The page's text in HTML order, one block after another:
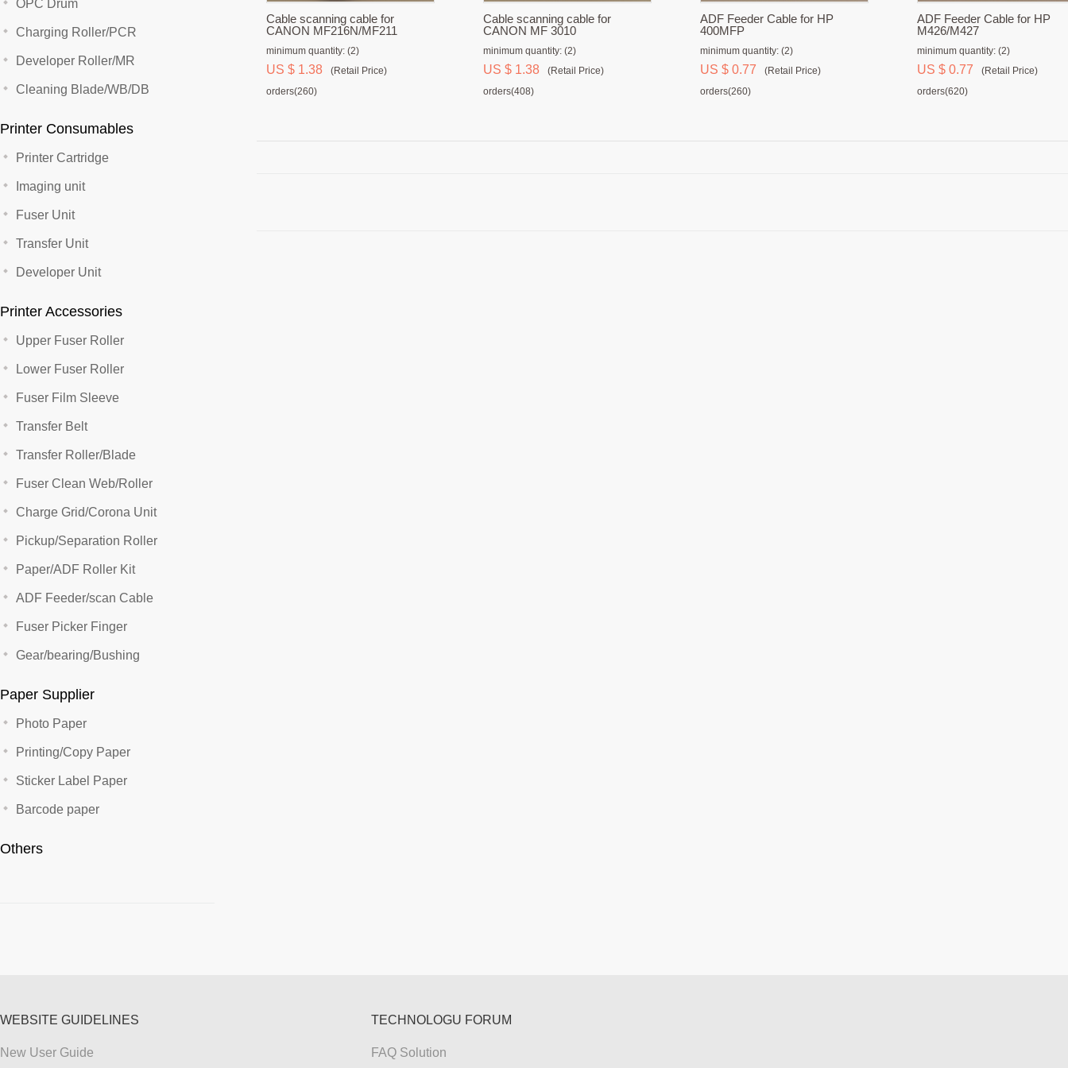
OPC Drum
Charging Roller/PCR
Developer Roller/MR
Cleaning Blade/WB/DB
Printer Consumables
Printer Cartridge
Imaging unit
Fuser Unit
Transfer Unit
Developer Unit
Printer Accessories
Upper Fuser Roller
Lower Fuser Roller
Fuser Film Sleeve
Transfer Belt
Transfer Roller/Blade
Fuser Clean Web/Roller
Charge Grid/Corona Unit
Pickup/Separation Roller
Paper/ADF Roller Kit
ADF Feeder/scan Cable
Fuser Picker Finger
Gear/bearing/Bushing
Paper Supplier
Photo Paper
Printing/Copy Paper
Sticker Label Paper
Barcode paper
Others
Cable scanning cable for
CANON MF216N/MF211
minimum quantity: (2)
US $ 1.38
(Retail Price)
orders(260)
Cable scanning cable for
CANON MF 3010
minimum quantity: (2)
US $ 1.38
(Retail Price)
orders(408)
ADF Feeder Cable for HP
400MFP
minimum quantity: (2)
US $ 0.77
(Retail Price)
orders(260)
ADF Feeder Cable for HP
M426/M427
minimum quantity: (2)
US $ 0.77
(Retail Price)
orders(620)
WEBSITE GUIDELINES
New User Guide
TECHNOLOGU FORUM
FAQ Solution